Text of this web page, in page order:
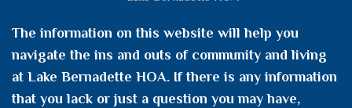
The information on this website will help you
navigate the ins and outs of community and living
at Lake Bernadette HOA. If there is any information
that you lack or just a question you may have,